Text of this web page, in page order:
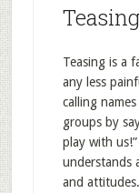
Teasing
Teasing is a
any less
calling
groups by
play with
understands
and